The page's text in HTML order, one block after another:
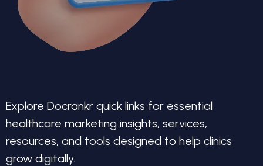
Explore Docrankr quick links for essential
healthcare marketing insights, services,
resources, and tools designed to help clinics
grow digitally.